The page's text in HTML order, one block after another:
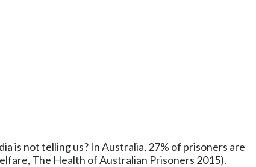
is not telling us? In Australia, 27% of prisoners are
The Health of Australian Prisoners 2015).